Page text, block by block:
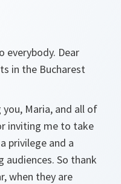
everybody. Dear
in the Bucharest
Maria, and all of
inviting me to take
privilege and a
audiences. So thank
when they are